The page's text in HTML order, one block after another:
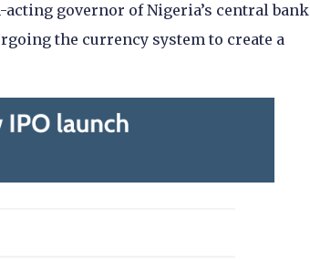
governor of Nigeria’s central bank
the currency system to create a